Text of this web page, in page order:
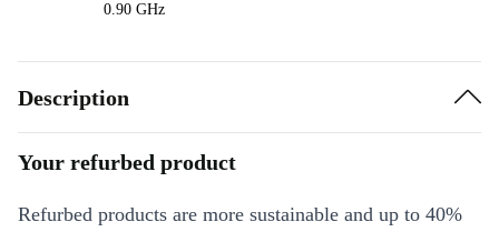
0.90 GHz
Description
Your refurbed product
Refurbed products are more sustainable and up to 40%